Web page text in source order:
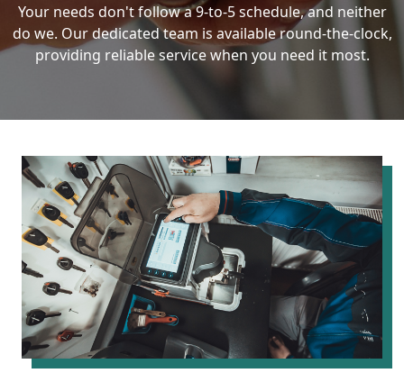
Your needs don't follow a 9-to-5 schedule, and neither
do we. Our dedicated team is available round-the-clock,
providing reliable service when you need it most.